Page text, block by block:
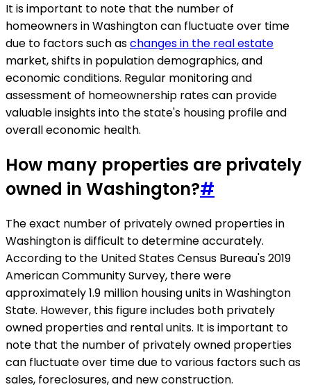
It is important to note that the number of
homeowners in Washington can fluctuate over time
due to factors such aschanges in the real estate
market, shifts in population demographics, and
economic conditions. Regular monitoring and
assessment of homeownership rates can provide
valuable insights into the state's housing profile and
overall economic health.
How many properties are privately
owned in Washington?#
The exact number of privately owned properties in
Washington is difficult to determine accurately.
According to the United States Census Bureau's 2019
American Community Survey, there were
approximately 1.9 million housing units in Washington
State. However, this figure includes both privately
owned properties and rental units. It is important to
note that the number of privately owned properties
can fluctuate over time due to various factors such as
sales, foreclosures, and new construction.